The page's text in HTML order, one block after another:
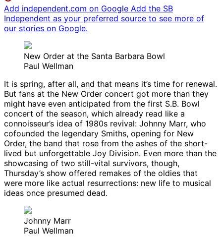
Add independent.com on Google Add the SB
Independent as your preferred source to see more of
our stories on Google.
New Order at the Santa Barbara Bowl
Paul Wellman
It is spring, after all, and that means it’s time for renewal.
But fans at the New Order concert got more than they
might have even anticipated from the first S.B. Bowl
concert of the season, which already read like a
connoisseur’s idea of 1980s revival: Johnny Marr, who
cofounded the legendary Smiths, opening for New
Order, the band that rose from the ashes of the short-
lived but unforgettable Joy Division. Even more than the
showcasing of two still-vital survivors, though,
Thursday’s show offered remakes of the oldies that
were more like actual resurrections: new life to musical
ideas once presumed dead.
Johnny Marr
Paul Wellman